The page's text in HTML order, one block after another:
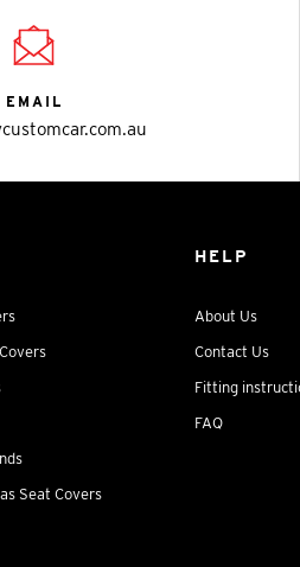
EMAIL
Seat Covers
HELP
About Us
Contact Us
Fitting
FAQ